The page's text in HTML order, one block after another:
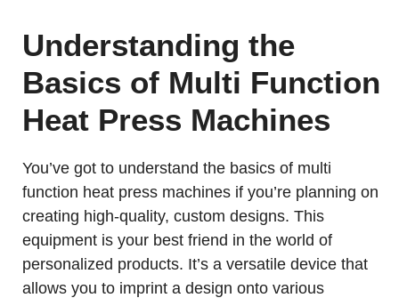
Understanding the
Basics of Multi Function
Heat Press Machines
You’ve got to understand the basics of multi
function heat press machines if you’re planning on
creating high-quality, custom designs. This
equipment is your best friend in the world of
personalized products. It’s a versatile device that
allows you to imprint a design onto various